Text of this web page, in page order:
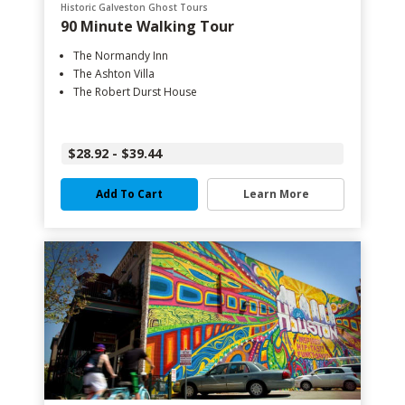
Historic Galveston Ghost Tours
90 Minute Walking Tour
The Normandy Inn
The Ashton Villa
The Robert Durst House
$28.92 - $39.44
Add To Cart Learn More